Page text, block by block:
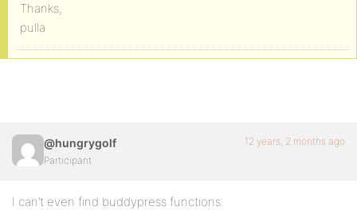
Thanks,
pulla
@hungrygolf
Participant
12 years, 2 months ago
I can’t even find buddypress functions.